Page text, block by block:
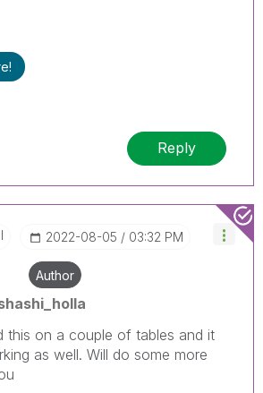
Reply
‎2022-08-05 03:32 PM
Author
this on a couple of tables and it
as well. Will do some more